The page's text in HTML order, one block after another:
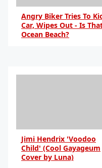
Angry Biker Tries To
Car, Wipes Out - Is
Ocean Beach?
Jimi Hendrix 'Voodoo
Child' (Cool Gayageum
Cover by Luna)